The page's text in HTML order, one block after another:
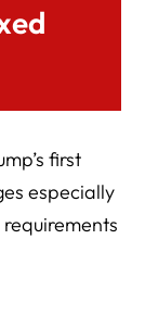
first
especially